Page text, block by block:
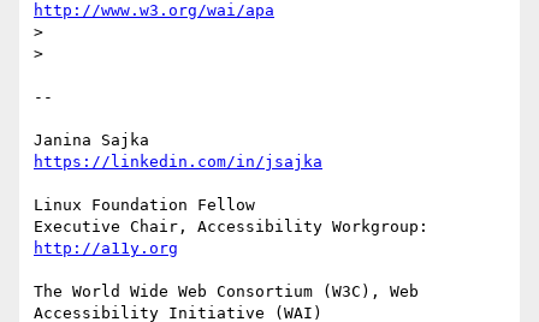
http://www.w3.org/wai/apa
>
>
--
https://linkedin.com/in/jsajka
Linux Foundation Fellow
http://a11y.org
The World Wide Web Consortium (W3C), Web
Accessibility Initiative (WAI)